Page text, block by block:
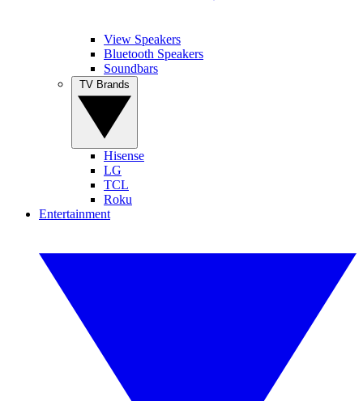
View Speakers
Bluetooth Speakers
Soundbars
Hisense
LG
TCL
Roku
Entertainment